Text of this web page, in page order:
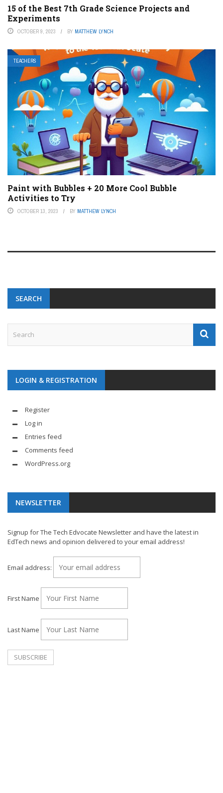
15 of the Best 7th Grade Science Projects and
Experiments
OCTOBER 9, 2023 BY MATTHEW LYNCH
TEACHERS
Paint with Bubbles + 20 More Cool Bubble
Activities to Try
OCTOBER 13, 2023 BY MATTHEW LYNCH
SEARCH
LOGIN & REGISTRATION
Register
Log in
Entries feed
Comments feed
WordPress.org
NEWSLETTER
Signup for The Tech Edvocate Newsletter and have the latest in
EdTech news and opinion delivered to your email address!
Email address:
First Name
Last Name